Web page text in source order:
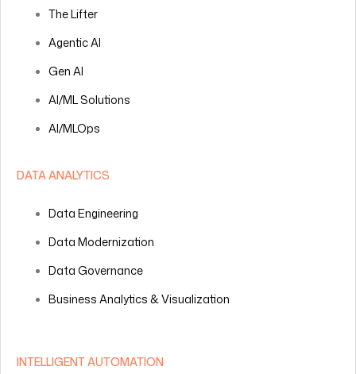
The Lifter
Agentic AI
Gen AI
AI/ML Solutions
AI/MLOps
DATA ANALYTICS
Data Engineering
Data Modernization
Data Governance
Business Analytics & Visualization
INTELLIGENT AUTOMATION